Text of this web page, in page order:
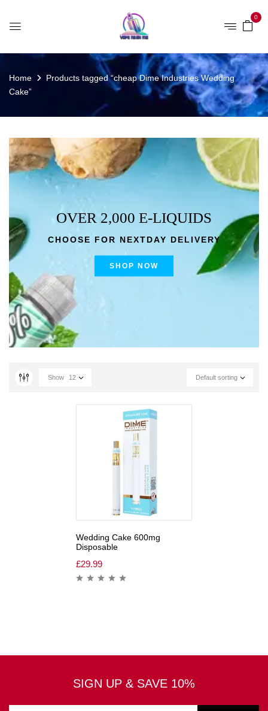
0
Home
Products tagged “cheap Dime Industries Wedding
Cake”
OVER 2,000 E-LIQUIDS
CHOOSE FOR NEXTDAY DELIVERY
SHOP NOW
Default sorting
Show 12
Wedding Cake 600mg
Disposable
£29.99
SIGN UP & SAVE 10%